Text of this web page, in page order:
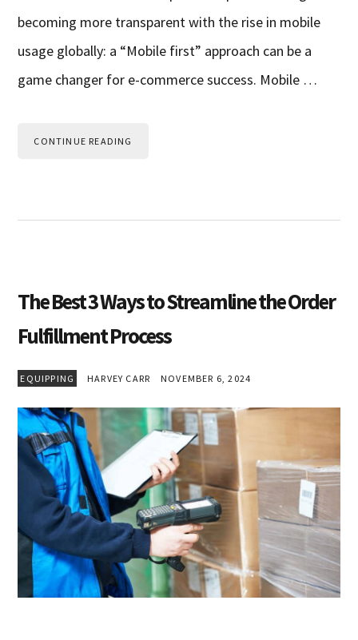
becoming more transparent with the rise in mobile
usage globally: a “Mobile first” approach can be a
game changer for e-commerce success. Mobile …
CONTINUE READING
The Best 3 Ways to Streamline the Order
Fulfillment Process
EQUIPPING HARVEY CARR NOVEMBER 6, 2024